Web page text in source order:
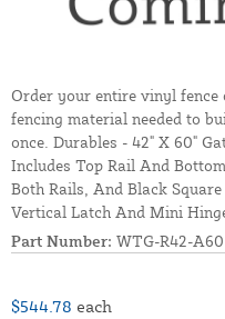
Order your entire vinyl
fencing material needed to
once. Durables - 42" X 60"
Includes Top Rail And
Both Rails, And Black
Vertical Latch And Mini
Part Number: WTG-R42-A60
$544.78 each